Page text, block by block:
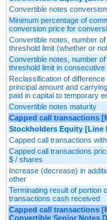
Convertible notes
Minimum percentage of
conversion price for
Convertible notes, number
threshold limit (whether or
Convertible notes, number
threshold limit in
Reclassification of
principal amount and
paid in capital to temporary
Convertible notes maturity
Capped call transactions
Stockholders Equity [Line
Capped call transactions
Capped call transactions
$ / shares
Increase (decrease) in
other
Terminating result of portion
transactions cash received
Capped call transactions
Convertible Senior Notes